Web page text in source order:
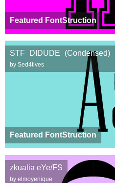
Featured FontStruction
Featured FontStruction
STF_DIDUDE_(Condensed)
by Sed4tives
zkualia eYe/FS
by elmoyenique